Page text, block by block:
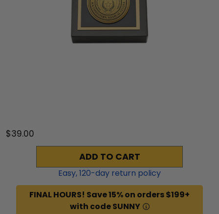
$39.00
ADD TO CART
Easy,120-day return policy
FINAL HOURS! Save 15% on orders $199+
with code SUNNY